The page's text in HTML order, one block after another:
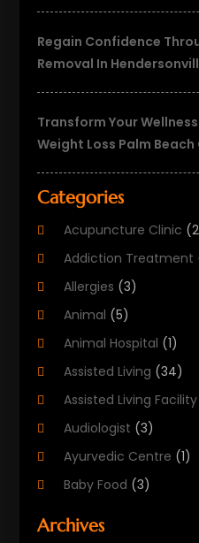
Regain Confidence
Removal In
Transform Your
Weight Loss Palm
Categories
Acupuncture Clinic
Addiction Treatment
Allergies (3)
Animal (5)
Animal Hospital (1)
Assisted Living (34)
Assisted Living Facility
Audiologist (3)
Ayurvedic Centre (1)
Baby Food (3)
Beauty Care
Archives